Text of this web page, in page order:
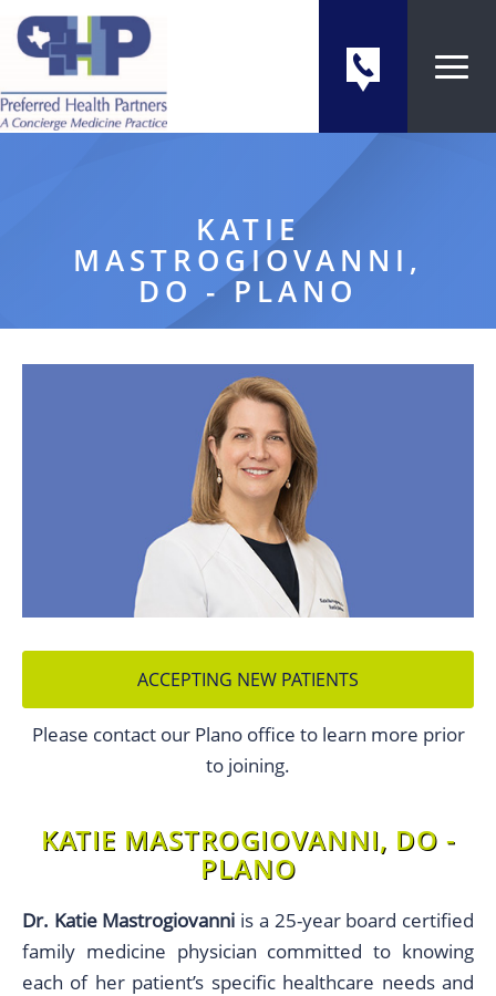
KATIE
MASTROGIOVANNI,
DO - PLANO
ACCEPTING NEW PATIENTS
Please contact our Plano office to learn more prior
to joining.
KATIE MASTROGIOVANNI, DO -
PLANO
Dr. Katie Mastrogiovanni is a 25-year board certified
family medicine physician committed to knowing
each of her patient’s specific healthcare needs and